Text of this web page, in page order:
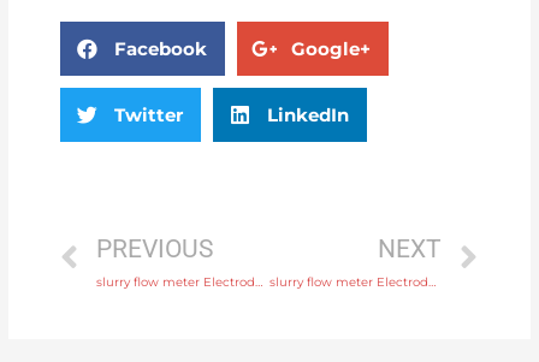
Facebook Google+
Twitter LinkedIn
PREVIOUS NEXT